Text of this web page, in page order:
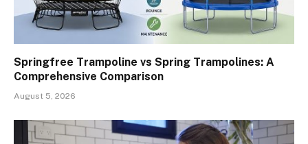
Springfree Trampoline vs Spring Trampolines: A
Comprehensive Comparison
August 5, 2026